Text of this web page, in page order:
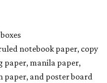
notebook paper, copy
paper, manila paper,
paper, and poster board